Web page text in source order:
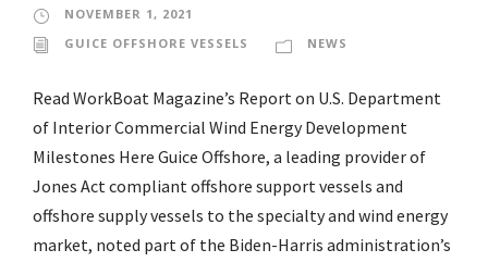
NOVEMBER 1, 2021
GUICE OFFSHORE VESSELS
NEWS
Read WorkBoat Magazine’s Report on U.S. Department
of Interior Commercial Wind Energy Development
Milestones Here Guice Offshore, a leading provider of
Jones Act compliant offshore support vessels and
offshore supply vessels to the specialty and wind energy
market, noted part of the Biden-Harris administration’s